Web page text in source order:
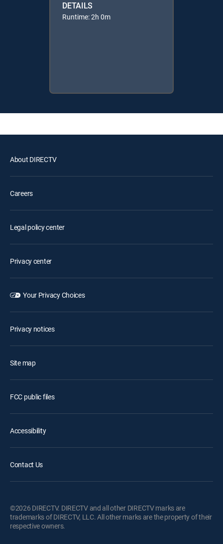
DETAILS
Runtime: 2h 0m
About DIRECTV
Careers
Legal policy center
Privacy center
Your Privacy Choices
Privacy notices
Site map
FCC public files
Accessibility
Contact Us
©2026 DIRECTV. DIRECTV and all other DIRECTV marks are
trademarks of DIRECTV, LLC. All other marks are the property of their
respective owners.